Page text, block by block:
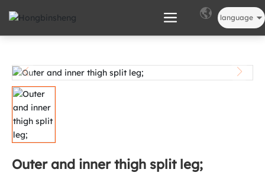
language
Outer and inner thigh split leg;